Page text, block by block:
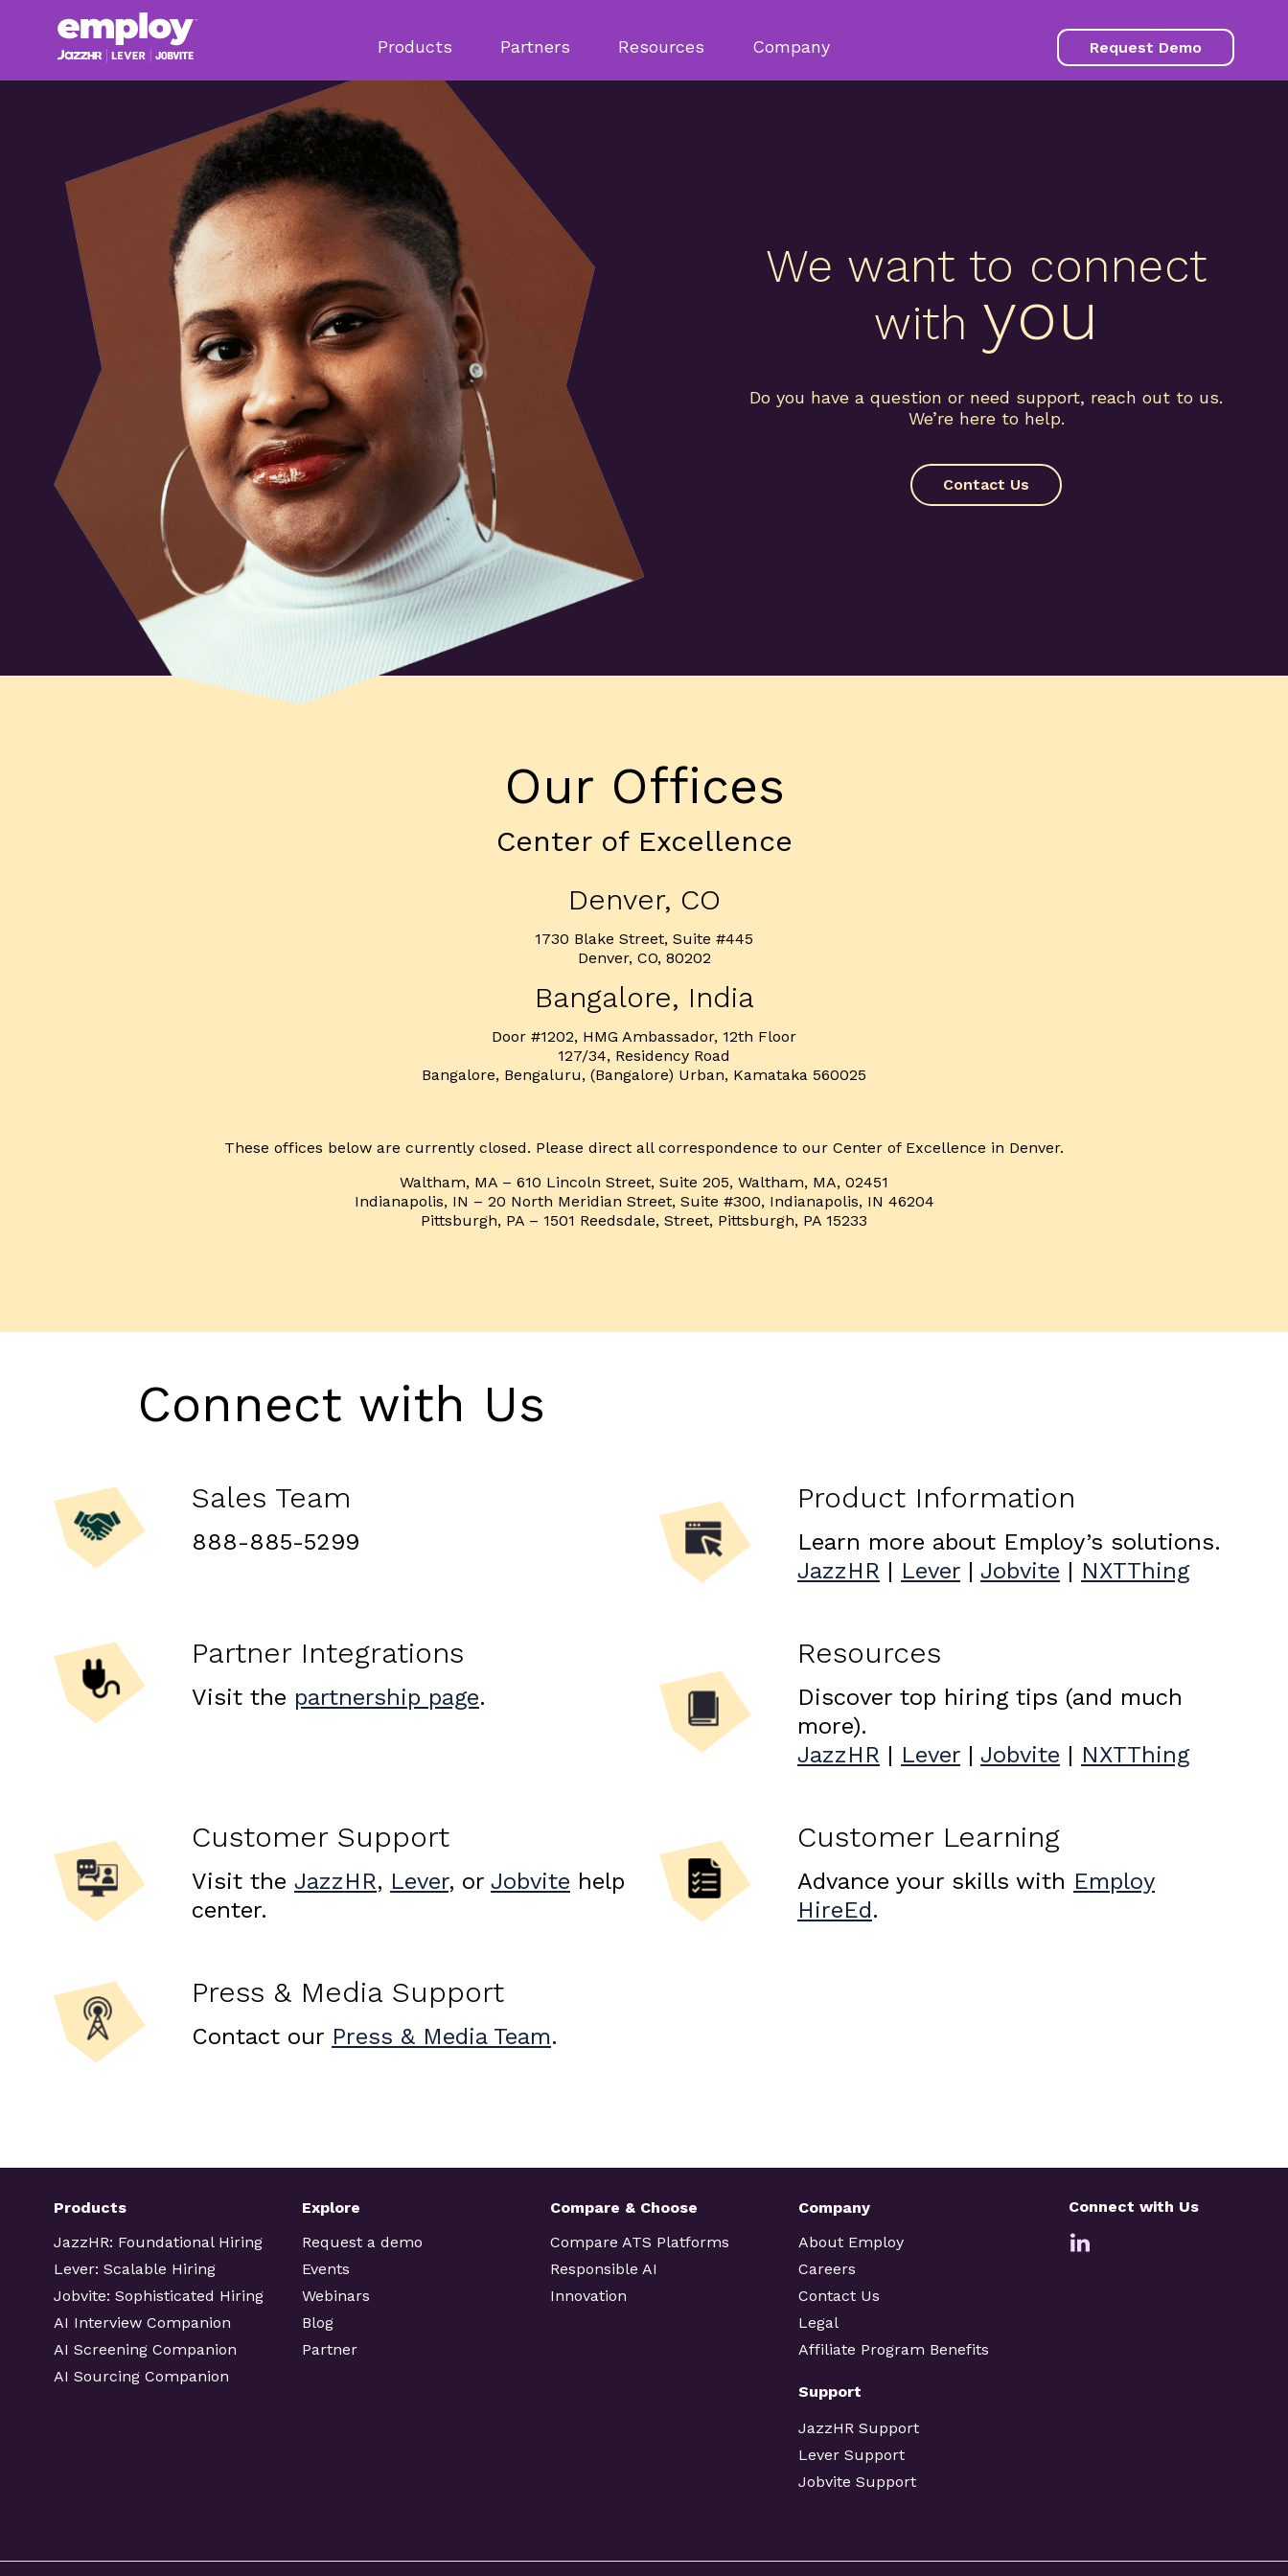
Products Partners Resources Company Request Demo
We want to connect
with you
Do you have a question or need support, reach out to us.
We’re here to help.
Contact Us
Our Offices
Center of Excellence
Denver, CO
1730 Blake Street, Suite #445
Denver, CO, 80202
Bangalore, India
Door #1202, HMG Ambassador, 12th Floor
127/34, Residency Road
Bangalore, Bengaluru, (Bangalore) Urban, Kamataka 560025
These offices below are currently closed. Please direct all correspondence to our Center of Excellence in Denver.
Waltham, MA – 610 Lincoln Street, Suite 205, Waltham, MA, 02451
Indianapolis, IN – 20 North Meridian Street, Suite #300, Indianapolis, IN 46204
Pittsburgh, PA – 1501 Reedsdale, Street, Pittsburgh, PA 15233
Connect with Us
Sales Team
888-885-5299
Product Information
Learn more about Employ’s solutions.
JazzHR | Lever | Jobvite | NXTThing
Partner Integrations
Visit the partnership page.
Resources
Discover top hiring tips (and much
more).
JazzHR | Lever | Jobvite | NXTThing
Customer Support
Visit the JazzHR, Lever, or Jobvite help
center.
Customer Learning
Advance your skills with Employ
HireEd.
Press & Media Support
Contact our Press & Media Team.
Products
JazzHR: Foundational Hiring
Lever: Scalable Hiring
Jobvite: Sophisticated Hiring
AI Interview Companion
AI Screening Companion
AI Sourcing Companion
Explore
Request a demo
Events
Webinars
Blog
Partner
Compare & Choose
Compare ATS Platforms
Responsible AI
Innovation
Company
About Employ
Careers
Contact Us
Legal
Affiliate Program Benefits
Support
JazzHR Support
Lever Support
Jobvite Support
Connect with Us